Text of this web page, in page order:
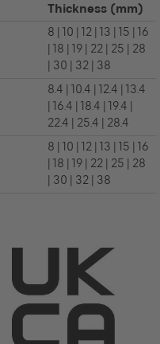
Thickness (mm)
8 | 10 | 12 | 13 | 15 | 16
| 18 | 19 | 22 | 25 | 28
| 30 | 32 | 38
8.4 | 10.4 | 12.4 | 13.4
| 16.4 | 18.4 | 19.4 |
22.4 | 25.4 | 28.4
8 | 10 | 12 | 13 | 15 | 16
| 18 | 19 | 22 | 25 | 28
| 30 | 32 | 38